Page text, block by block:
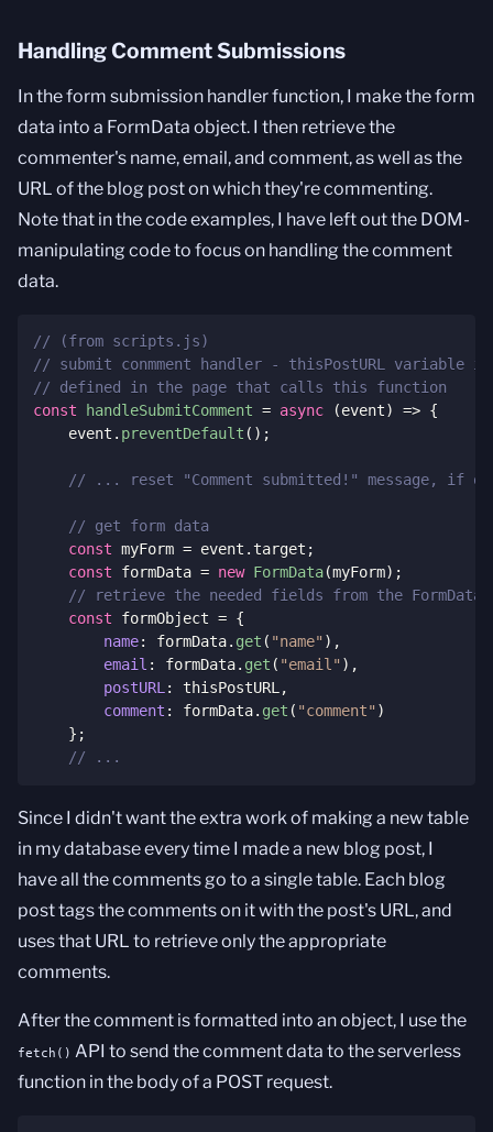
Handling Comment Submissions
In the form submission handler function, I make the form
data into a FormData object. I then retrieve the
commenter's name, email, and comment, as well as the
URL of the blog post on which they're commenting.
Note that in the code examples, I have left out the DOM-
manipulating code to focus on handling the comment
data.
// (from scripts.js)
// submit conmment handler - thisPostURL variable
// defined in the page that calls this function
const
handleSubmitComment = async (event) => {
    event
. preventDefault ( ) ;
// ... reset "Comment submitted!" message, if
// get form data
const myForm = event .target ;
const formData = new FormData(myForm) ;
// retrieve the needed fields from the FormData
const formObject = {
name: formData. get ( "name" ) ,
email : formData. get ( "email" ) ,
postURL: thisPostURL,
comment : formData. get ( "comment" )
} ;
// ...
Since I didn't want the extra work of making a new table
in my database every time I made a new blog post, I
have all the comments go to a single table. Each blog
post tags the comments on it with the post's URL, and
uses that URL to retrieve only the appropriate
comments.
After the comment is formatted into an object, I use the
fetch() API to send the comment data to the serverless
function in the body of a POST request.